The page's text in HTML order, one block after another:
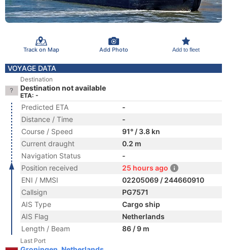
Track on Map Add Photo Add to fleet
VOYAGE DATA
Destination
Destination not available
ETA: -
Predicted ETA
-
Distance / Time
-
Course / Speed
91° / 3.8 kn
Current draught
0.2 m
Navigation Status
-
Position received
25 hours ago
ENI / MMSI
02205069 / 244660910
Callsign
PG7571
AIS Type
Cargo ship
AIS Flag
Netherlands
Length / Beam
86 / 9 m
Last Port